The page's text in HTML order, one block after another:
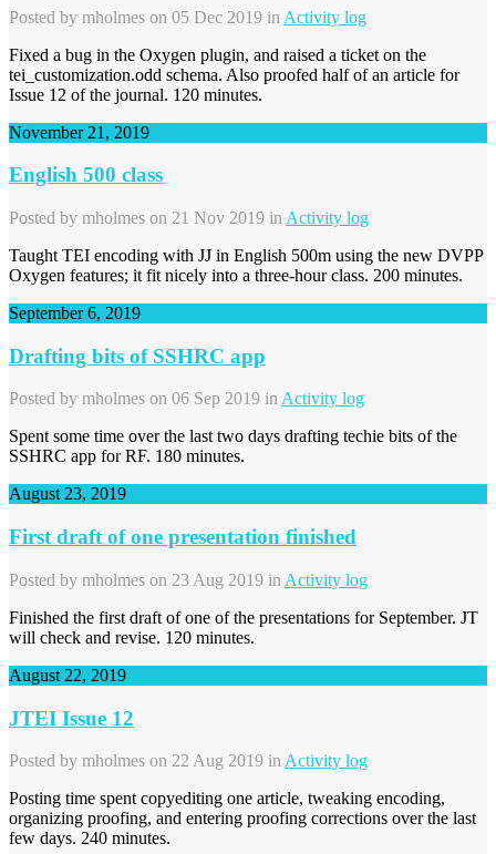
Posted by mholmes on 05 Dec 2019 in Activity log
Fixed a bug in the Oxygen plugin, and raised a ticket on the
tei_customization.odd schema. Also proofed half of an article for
Issue 12 of the journal. 120 minutes.
November 21, 2019
English 500 class
Posted by mholmes on 21 Nov 2019 in Activity log
Taught TEI encoding with JJ in English 500m using the new DVPP
Oxygen features; it fit nicely into a three-hour class. 200 minutes.
September 6, 2019
Drafting bits of SSHRC app
Posted by mholmes on 06 Sep 2019 inActivity log
Spent some time over the last two days drafting techie bits of the
SSHRC app for RF. 180 minutes.
August 23, 2019
First draft of one presentation finished
Posted by mholmes on 23 Aug 2019 in Activity log
Finished the first draft of one of the presentations for September. JT
will check and revise. 120 minutes.
August 22, 2019
JTEI Issue 12
Posted by mholmes on 22 Aug 2019 in Activity log
Posting time spent copyediting one article, tweaking encoding,
organizing proofing, and entering proofing corrections over the last
few days. 240 minutes.